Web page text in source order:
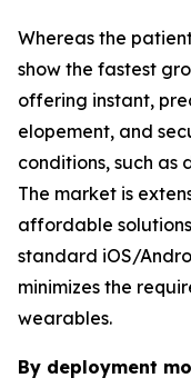
Whereas the
show the fastest
offering instant,
elopement, and
conditions, such as
The market is
affordable
standard iOS/
minimizes the
wearables.
By deployment